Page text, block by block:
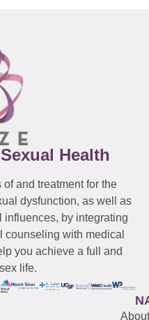
Health
and treatment for the
dysfunction, as well as
by integrating
with medical
you achieve a full and
life.
About